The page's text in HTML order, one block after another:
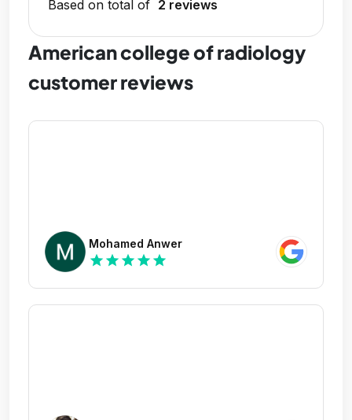
Based on total of 2 reviews
American college of radiology
customer reviews
Mohamed Anwer
star star star star star